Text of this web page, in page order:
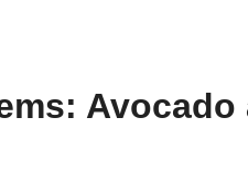
Avocado